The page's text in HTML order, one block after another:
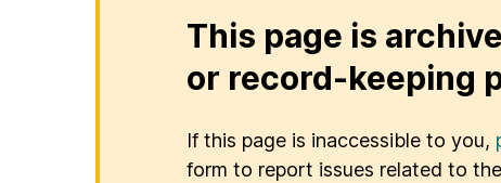
This page is
or record-keeping
If this page is inaccessible to you,
form to report issues related to